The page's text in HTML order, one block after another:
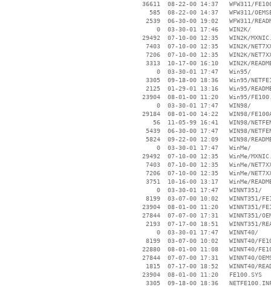
36611  08-22-00 14:37   WFW311/
585  08-22-00 14:37   WFW311/
2539  06-30-00 19:02   WFW311/
        0  03-30-01 17:46   WIN2K/
29492  07-10-00 12:35   WIN2K/
7403  07-10-00 12:35   WIN2K/
7206  07-10-00 12:35   WIN2K/
3313  10-17-00 16:10   WIN2K/
        0  03-30-01 17:47   Win95/
3305  09-18-00 18:36   Win95/
2125  01-29-01 13:16   Win95/
23904  08-01-00 11:20   Win95/
        0  03-30-01 17:47   WIN98/
29184  08-01-00 14:22   WIN98/
56  11-05-99 16:41   WIN98/
5439  06-30-00 17:47   WIN98/
5824  09-22-00 12:09   WIN98/
        0  03-30-01 17:47   WinMe/
29492  07-10-00 12:35   WinMe/
7403  07-10-00 12:35   WinMe/
7206  07-10-00 12:35   WinMe/
3751  10-16-00 13:17   WinMe/
        0  03-30-01 17:47   WINNT351/
8199  03-07-00 10:02   WINNT351/
23904  08-01-00 11:20   WINNT351/
27844  07-07-00 17:31   WINNT351/
2193  07-17-00 18:51   WINNT351/
        0  03-30-01 17:47   WINNT40/
8199  03-07-00 10:02   WINNT40/
22880  08-01-00 11:08   WINNT40/
27844  07-07-00 17:31   WINNT40/
1815  07-17-00 18:52   WINNT40/
    23904  08-01-00 11:20   FE100.SYS
3305  09-18-00 18:36